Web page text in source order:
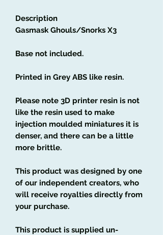
Description
Gasmask Ghouls/Snorks X3
Base not included.
Printed in Grey ABS like resin.
Please note 3D printer resin is not
like the resin used to make
injection moulded miniatures it is
denser, and there can be a little
more brittle.
This product was designed by one
of our independent creators, who
will receive royalties directly from
your purchase.
This product is supplied un-